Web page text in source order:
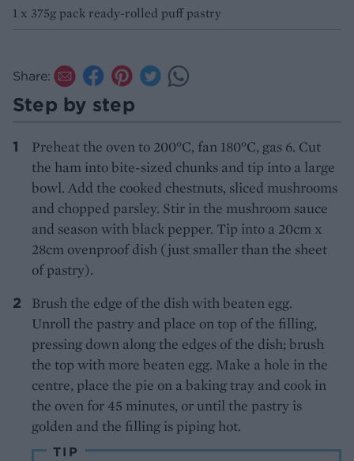
1 x 375g pack ready-rolled puff pastry
Share:
Step by step
Preheat the oven to 200°C, fan 180°C, gas 6. Cut
the ham into bite-sized chunks and tip into a large
bowl. Add the cooked chestnuts, sliced mushrooms
and chopped parsley. Stir in the mushroom sauce
and season with black pepper. Tip into a 20cm x
28cm ovenproof dish (just smaller than the sheet
of pastry).
Brush the edge of the dish with beaten egg.
Unroll the pastry and place on top of the filling,
pressing down along the edges of the dish; brush
the top with more beaten egg. Make a hole in the
centre, place the pie on a baking tray and cook in
the oven for 45 minutes, or until the pastry is
golden and the filling is piping hot.
TIP